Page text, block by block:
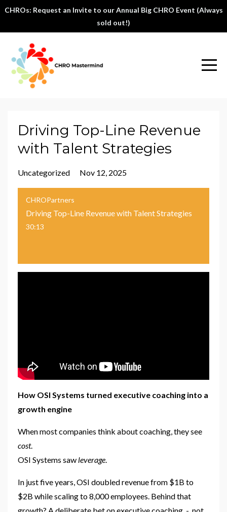
CHROs: Request an Invite to our Annual Big CHRO Event (Always
sold out!)
Driving Top-Line Revenue
with Talent Strategies
Uncategorized Nov 12, 2025
CHROPartners
Driving Top-Line Revenue with Talent Strategies
30:13
How OSI Systems turned executive coaching into a
growth engine
When most companies think about coaching, they see
cost.
OSI Systems saw leverage
In just five years, OSI doubled revenue from $1B to
$2B while scaling to 8,000 employees. Behind that
growth? A deliberate bet on executive coaching - not